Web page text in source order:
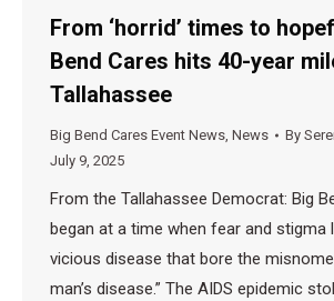
From ‘horrid’ times to
Bend Cares hits 40-year
Tallahassee
Big Bend Cares Event News, News By
July 9, 2025
From the Tallahassee Democrat: Big
began at a time when fear and stigma
vicious disease that bore the
man’s disease.” The AIDS epidemic